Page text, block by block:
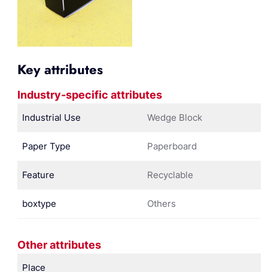
Key attributes
Industry-specific attributes
Industrial Use Wedge Block
Paper Type Paperboard
Feature Recyclable
boxtype Others
Other attributes
Place